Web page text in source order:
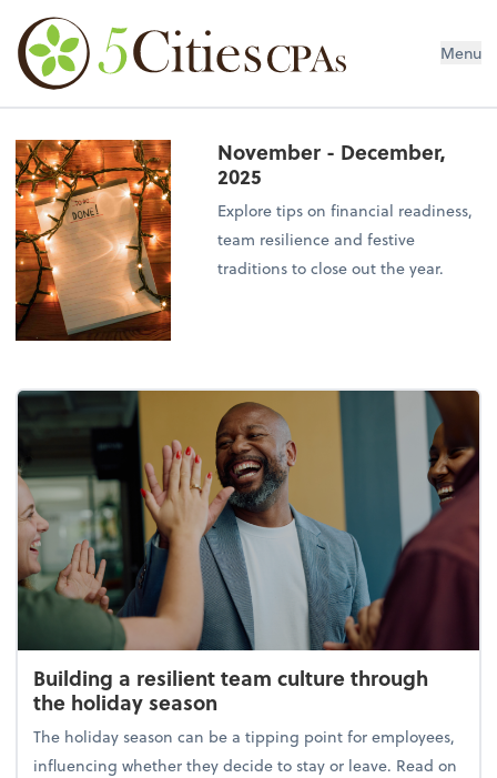
Menu
November - December,
2025
Explore tips on financial readiness,
team resilience and festive
traditions to close out the year.
Building a resilient team culture through
the holiday season
The holiday season can be a tipping point for employees,
influencing whether they decide to stay or leave. Read on